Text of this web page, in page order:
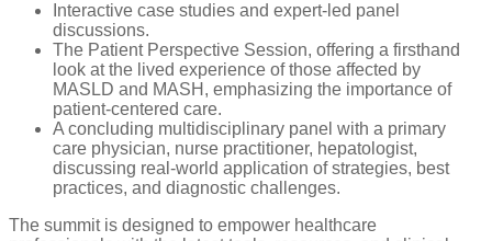
Interactive case studies and expert-led panel
discussions.
The Patient Perspective Session, offering a firsthand
look at the lived experience of those affected by
MASLD and MASH, emphasizing the importance of
patient-centered care.
A concluding multidisciplinary panel with a primary
care physician, nurse practitioner, hepatologist,
discussing real-world application of strategies, best
practices, and diagnostic challenges.
The summit is designed to empower healthcare